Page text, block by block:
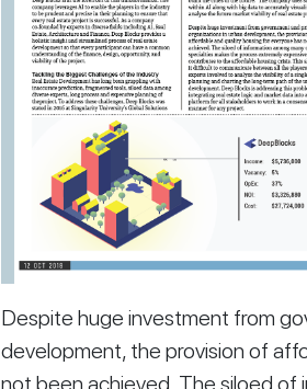
Despite huge investment from
development, the provision of
not been achieved. The siloed of